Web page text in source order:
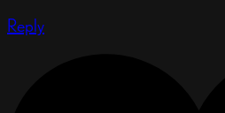
Reply